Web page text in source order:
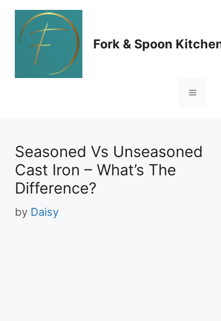
Skip
content
Fork & Spoon
Menu
Seasoned Vs Unseasoned
Cast Iron – What’s The
Difference?
by Daisy